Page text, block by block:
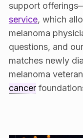
support
service, which
melanoma
questions, and our
matches newly
melanoma
cancer